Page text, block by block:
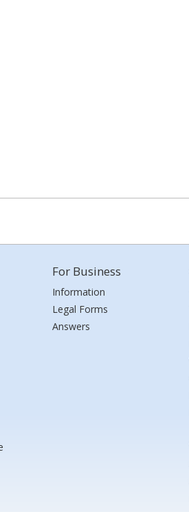
For Business
Information
Legal Forms
Answers